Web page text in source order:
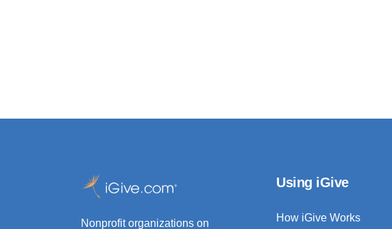
Nonprofit organizations on
Using iGive
How iGive Works